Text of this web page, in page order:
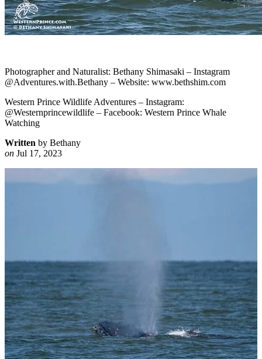
Photographer and Naturalist: Bethany Shimasaki – Instagram
@Adventures.with.Bethany – Website: www.bethshim.com
Western Prince Wildlife Adventures – Instagram:
@Westernprincewildlife – Facebook: Western Prince Whale
Watching
Written by Bethany
on Jul 17, 2023